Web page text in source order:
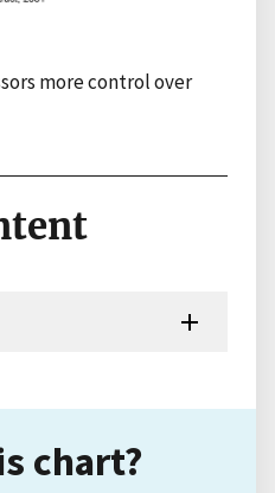
more control over
chart?